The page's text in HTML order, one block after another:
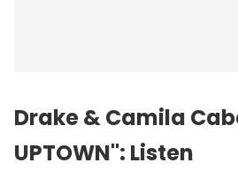
Drake & Camila
UPTOWN": Listen